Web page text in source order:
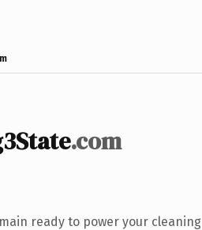
.com
ready to power your cleaning